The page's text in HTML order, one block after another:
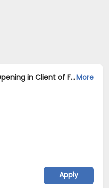
Wordpress Developer Jobs Opening in Client of Freshersworld at PuneMore
Apply